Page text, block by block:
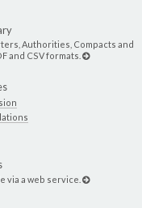
Authorities, Compacts and
and CSV formats.
via a web service.